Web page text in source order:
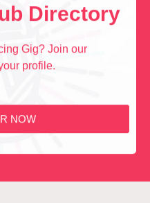
Directory
Gig? Join our
profile.
NOW